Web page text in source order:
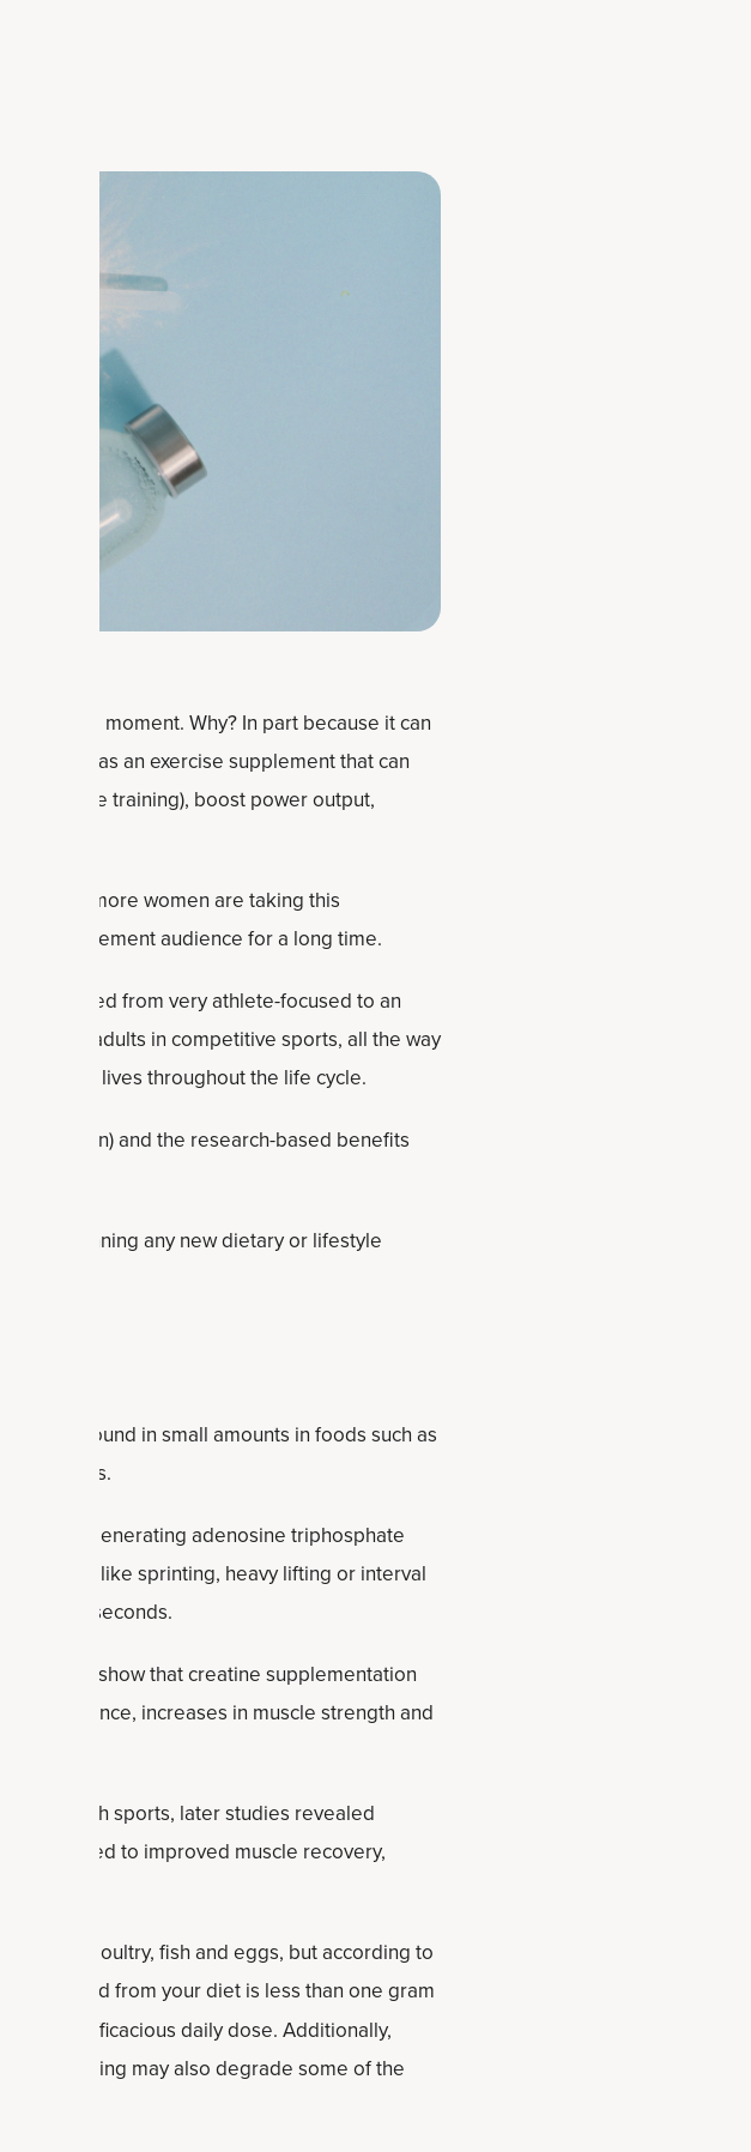
of the moment. Why? In part because it can
known as an exercise supplement that can
resistance training), boost power output,
is more women are taking this
supplement audience for a long time.
evolved from very athlete-focused to an
adults in competitive sports, all the way
people's lives throughout the life cycle.
(and men) and the research-based benefits
them.
to beginning any new dietary or lifestyle
and found in small amounts in foods such as
pancreas.
role in regenerating adenosine triphosphate
activity like sprinting, heavy lifting or interval
2 to 7 seconds.
show that creatine supplementation
increases in muscle strength and
strength sports, later studies revealed
linked to improved muscle recovery,
like beef, poultry, fish and eggs, but according to
obtained from your diet is less than one gram
efficacious daily dose. Additionally,
Cooking may also degrade some of the